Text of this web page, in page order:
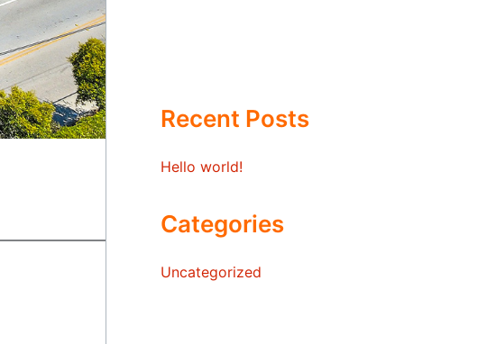
Recent Posts
Hello world!
Categories
Uncategorized